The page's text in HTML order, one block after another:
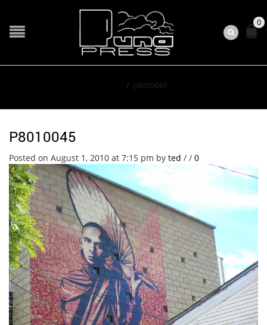
0
/ p8010045
P8010045
Posted on August 1, 2010 at 7:15 pm by ted / / 0